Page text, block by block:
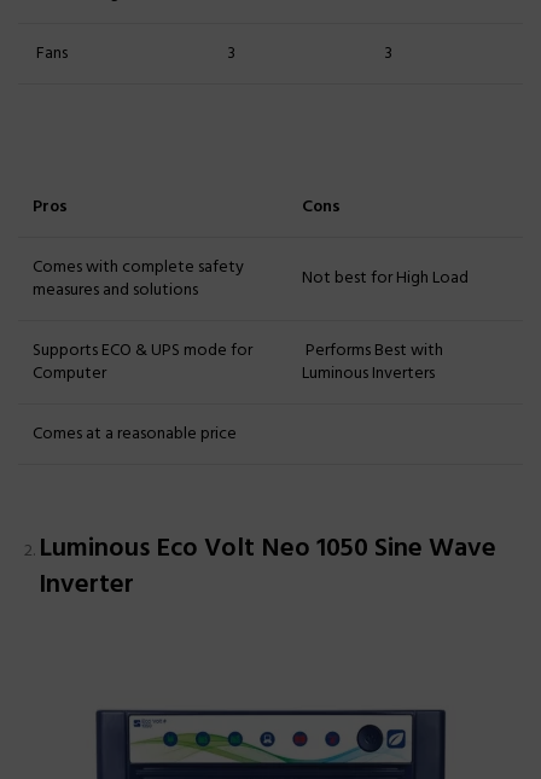
Fans 3 3
Pros Cons
Comes with complete safety
measures and solutions
Not best for High Load
Supports ECO & UPS mode for
Computer
Performs Best with
Luminous Inverters
Comes at a reasonable price
Luminous Eco Volt Neo 1050 Sine Wave
Inverter